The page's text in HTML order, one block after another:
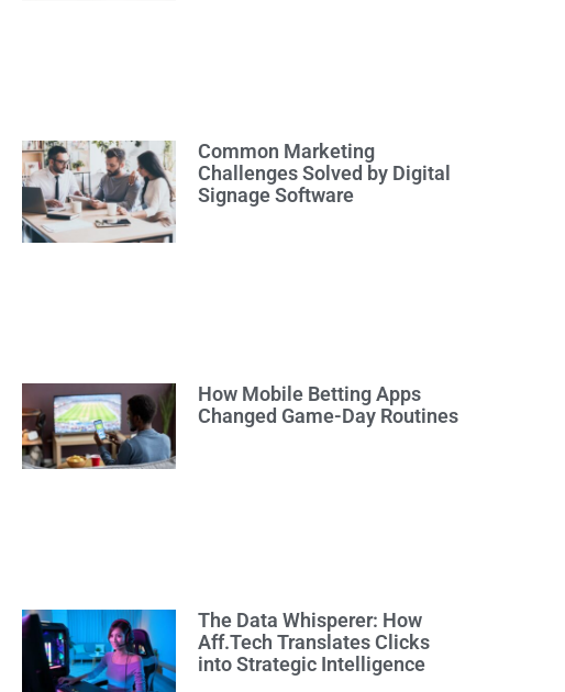
Common Marketing
Challenges Solved by Digital
Signage Software
How Mobile Betting Apps
Changed Game-Day Routines
The Data Whisperer: How
Aff.Tech Translates Clicks
into Strategic Intelligence